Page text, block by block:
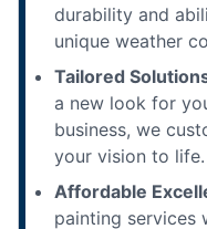
durability and
unique weather
Tailored
a new look for
business, we
your vision to life.
Affordable
painting services